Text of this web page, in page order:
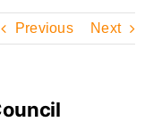
Previous Next